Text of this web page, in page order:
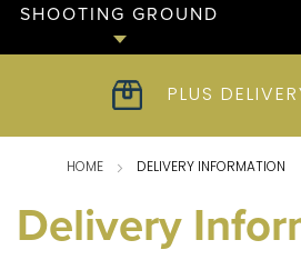
SHOOTING GROUND
PLUS
HOME DELIVERY INFORMATION
Delivery